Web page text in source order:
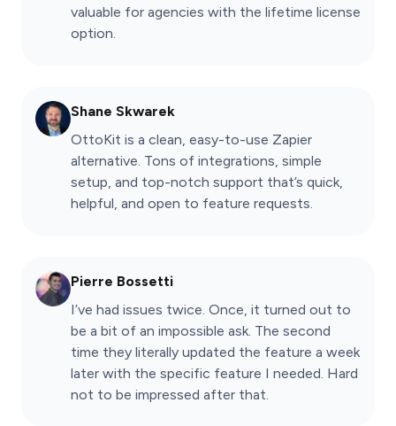
valuable for agencies with the lifetime license
option.
Shane Skwarek
OttoKit is a clean, easy-to-use Zapier
alternative. Tons of integrations, simple
setup, and top-notch support that’s quick,
helpful, and open to feature requests.
Pierre Bossetti
I’ve had issues twice. Once, it turned out to
be a bit of an impossible ask. The second
time they literally updated the feature a week
later with the specific feature I needed. Hard
not to be impressed after that.